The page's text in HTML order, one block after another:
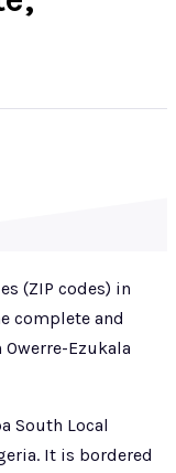
(ZIP codes) in
complete and
Ezukala
South Local
It is bordered